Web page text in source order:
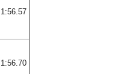
1:56.57
1:56.70